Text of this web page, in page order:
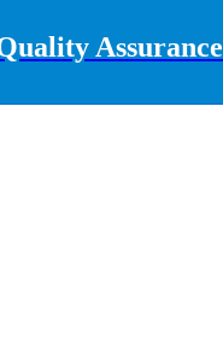
Assurance